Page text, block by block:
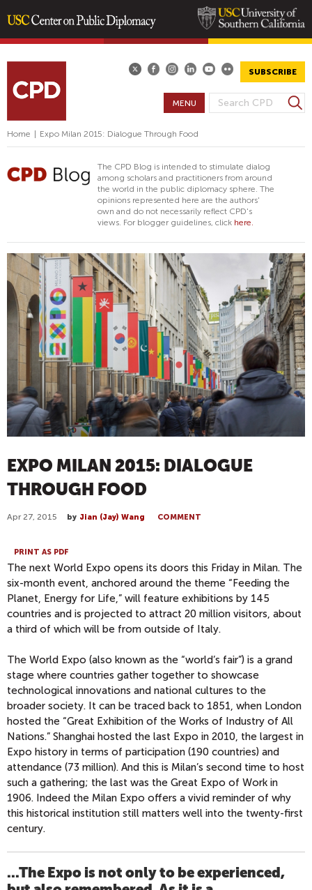
content
SUBSCRIBE
S
A
R
C
H
F
O
R
S
e
r
MENU
Home Expo Milan 2015: Dialogue Through Food
The CPD Blog is intended to stimulate dialog
among scholars and practitioners from around
the world in the public diplomacy sphere. The
opinions represented here are the authors'
own and do not necessarily reflect CPD's
views. For blogger guidelines, click here.
EXPO MILAN 2015: DIALOGUE
THROUGH FOOD
Apr 27, 2015 by Jian (Jay) Wang COMMENT
PRINT AS PDF
The next World Expo opens its doors this Friday in Milan. The
six-month event, anchored around the theme “Feeding the
Planet, Energy for Life,” will feature exhibitions by 145
countries and is projected to attract 20 million visitors, about
a third of which will be from outside of Italy.
The World Expo (also known as the “world’s fair”) is a grand
stage where countries gather together to showcase
technological innovations and national cultures to the
broader society. It can be traced back to 1851, when London
hosted the “Great Exhibition of the Works of Industry of All
Nations.” Shanghai hosted the last Expo in 2010, the largest in
Expo history in terms of participation (190 countries) and
attendance (73 million). And this is Milan’s second time to host
such a gathering; the last was the Great Expo of Work in
1906. Indeed the Milan Expo offers a vivid reminder of why
this historical institution still matters well into the twenty-first
century.
...The Expo is not only to be experienced,